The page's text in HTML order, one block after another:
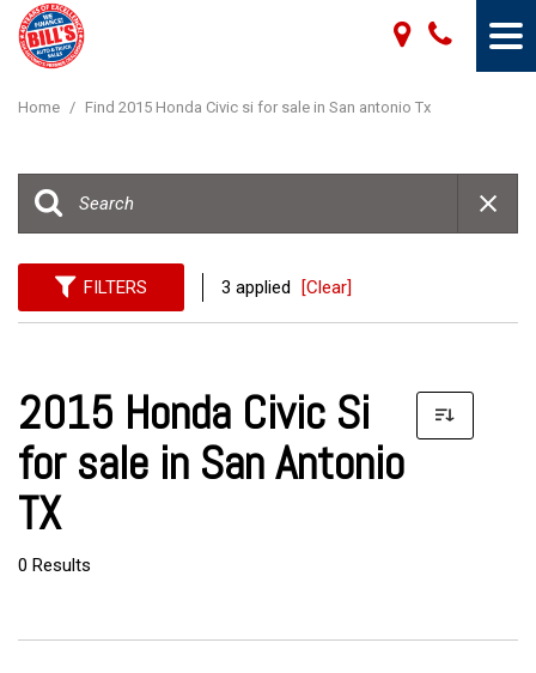
Home / Find 2015 Honda Civic si for sale in San antonio Tx
FILTERS 3 applied [Clear]
2015 Honda Civic Si
for sale in San Antonio
TX
0 Results